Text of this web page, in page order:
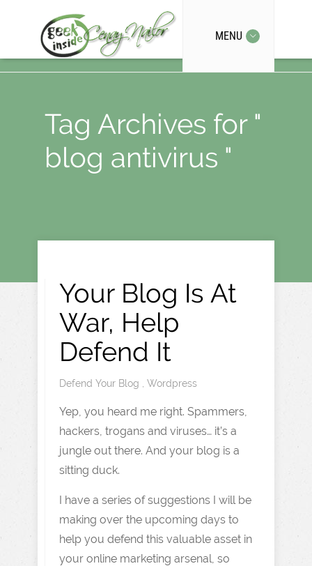
MENU
Tag Archives for "
blog antivirus "
Your Blog Is At
War, Help
Defend It
Defend Your Blog Wordpress
Yep, you heard me right. Spammers,
hackers, trogans and viruses… it’s a
jungle out there. And your blog is a
sitting duck.
I have a series of suggestions I will be
making over the upcoming days to
help you defend this valuable asset in
your online marketing arsenal, so